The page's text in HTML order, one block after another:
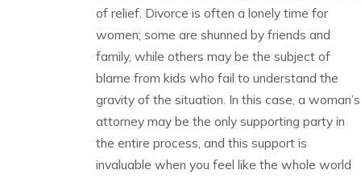
of relief. Divorce is often a lonely time for
women; some are shunned by friends and
family, while others may be the subject of
blame from kids who fail to understand the
gravity of the situation. In this case, a woman’s
attorney may be the only supporting party in
the entire process, and this support is
invaluable when you feel like the whole world